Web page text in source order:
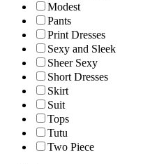
Modest
Pants
Print Dresses
Sexy and Sleek
Sheer Sexy
Short Dresses
Skirt
Suit
Tops
Tutu
Two Piece